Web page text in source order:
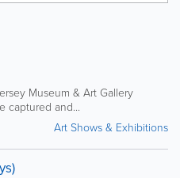
Museum & Art Gallery
captured and...
Art Shows & Exhibitions